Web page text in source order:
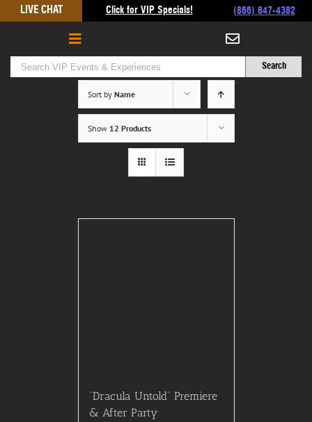
to
LIVE CHAT Click for VIP Specials! (866) 847-4382
Sort by Name
Show 12 Products
“Dracula Untold” Premiere
& After Party